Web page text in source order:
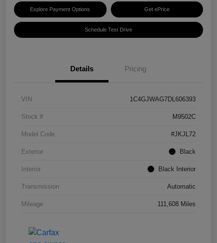
Explore Payment Options Get ePrice
Schedule Test Drive
Details Pricing
VIN 1C4GJWAG7DL606393
Stock # M9502C
Model Code #JKJL72
Exterior Black
Interior Black Interior
Transmission Automatic
Mileage 111,608 Miles